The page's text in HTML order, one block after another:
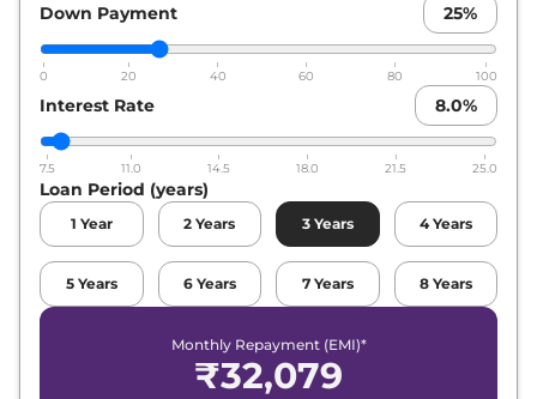
Down Payment 25%
0 20 40 60 80 100
Interest Rate 8.0%
7.5 11.0 14.5 18.0 21.5 25.0
Loan Period (years)
1 Year 2 Years 3 Years 4 Years
5 Years 6 Years 7 Years 8 Years
Monthly Repayment (EMI)*
₹32,079